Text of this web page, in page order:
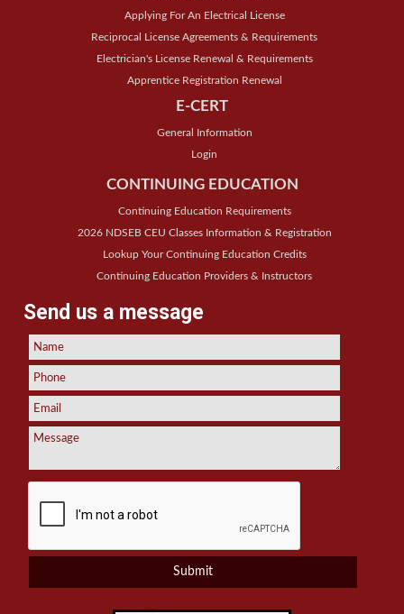
Applying For An Electrical License
Reciprocal License Agreements & Requirements
Electrician's License Renewal & Requirements
Apprentice Registration Renewal
E-CERT
General Information
Login
CONTINUING EDUCATION
Continuing Education Requirements
2026 NDSEB CEU Classes Information & Registration
Lookup Your Continuing Education Credits
Continuing Education Providers & Instructors
Send us a message